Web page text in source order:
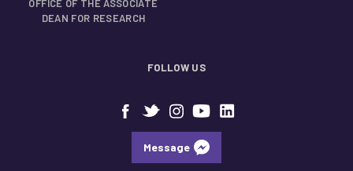
OFFICE OF THE ASSOCIATE
DEAN FOR RESEARCH
FOLLOW US
Message